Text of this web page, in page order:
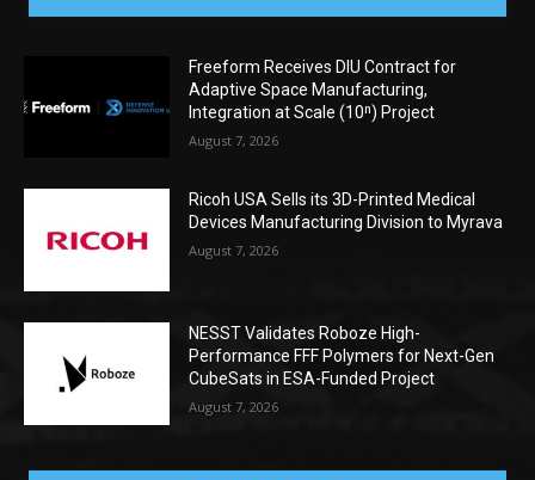
Freeform Receives DIU Contract for
Adaptive Space Manufacturing,
Integration at Scale (10ⁿ) Project
August 7, 2026
Ricoh USA Sells its 3D-Printed Medical
Devices Manufacturing Division to Myrava
August 7, 2026
NESST Validates Roboze High-
Performance FFF Polymers for Next-Gen
CubeSats in ESA-Funded Project
August 7, 2026